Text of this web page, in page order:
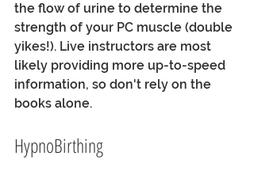
the flow of urine to determine the
strength of your PC muscle (double
yikes!). Live instructors are most
likely providing more up-to-speed
information, so don't rely on the
books alone.
HypnoBirthing